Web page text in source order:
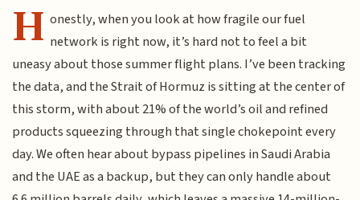
H onestly, when you look at how fragile our fuel
network is right now, it’s hard not to feel a bit
uneasy about those summer flight plans. I’ve been tracking
the data, and the Strait of Hormuz is sitting at the center of
this storm, with about 21% of the world’s oil and refined
products squeezing through that single chokepoint every
day. We often hear about bypass pipelines in Saudi Arabia
and the UAE as a backup, but they can only handle about